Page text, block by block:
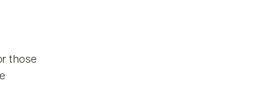
those